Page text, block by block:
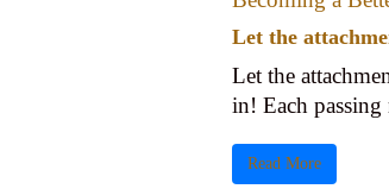
Let the
Let the
in! Each passing
Read More